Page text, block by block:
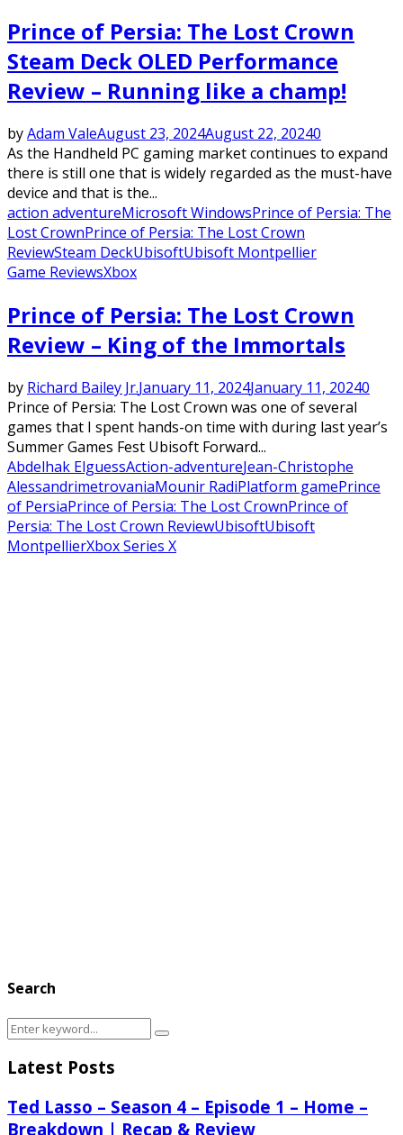
Prince of Persia: The Lost Crown
Steam Deck OLED Performance
Review – Running like a champ!
byAdam ValeAugust 23, 2024August 22, 20240
As the Handheld PC gaming market continues to expand
there is still one that is widely regarded as the must-have
device and that is the...
action adventureMicrosoft WindowsPrince of Persia: The
Lost CrownPrince of Persia: The Lost Crown
ReviewSteam DeckUbisoftUbisoft Montpellier
Game ReviewsXbox
Prince of Persia: The Lost Crown
Review – King of the Immortals
by Richard Bailey Jr.January 11, 2024January 11, 20240
Prince of Persia: The Lost Crown was one of several
games that I spent hands-on time with during last year’s
Summer Games Fest Ubisoft Forward...
Abdelhak ElguessAction-adventureJean-Christophe
AlessandrimetrovaniaMounir RadiPlatform gamePrince
of PersiaPrince of Persia: The Lost CrownPrince of
Persia: The Lost Crown ReviewUbisoftUbisoft
MontpellierXbox Series X
Search
Search
for:
Search
Latest Posts
Ted Lasso – Season 4 – Episode 1 – Home –
Breakdown | Recap & Review